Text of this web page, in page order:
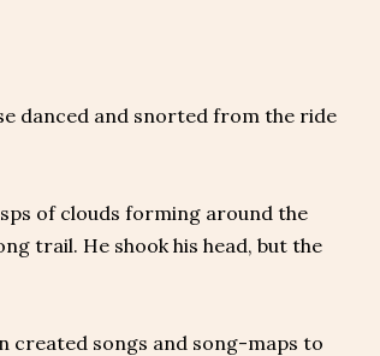
danced and snorted from the ride
of clouds forming around the
trail. He shook his head, but the
created songs and song-maps to